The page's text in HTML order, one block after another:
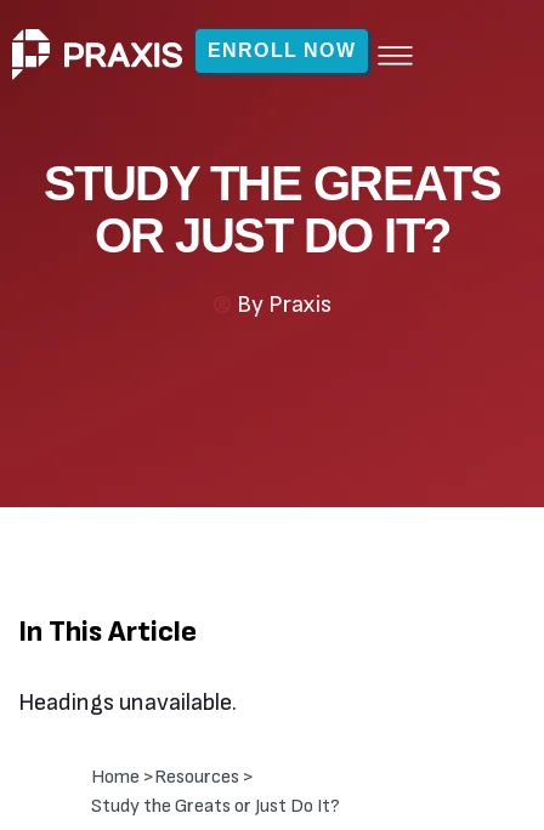
ENROLL NOW
STUDY THE GREATS
OR JUST DO IT?
ByPraxis
In This Article
Headings unavailable.
Home >Resources >
Study the Greats or Just Do It?